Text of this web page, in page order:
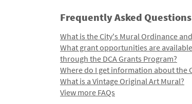
Frequently Asked Questions
What is the City's Mural Ordinance
What grant opportunities are
through the DCA Grants Program?
Where do I get information about the
What is a Vintage Original Art Mural?
View more FAQs